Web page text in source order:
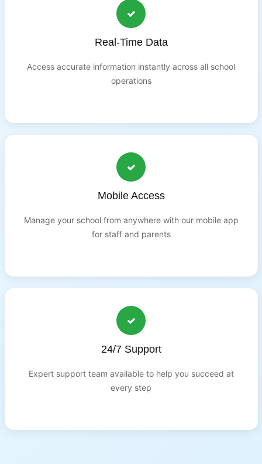
Real-Time Data
Access accurate information instantly across all school
operations
Mobile Access
Manage your school from anywhere with our mobile app
for staff and parents
24/7 Support
Expert support team available to help you succeed at
every step